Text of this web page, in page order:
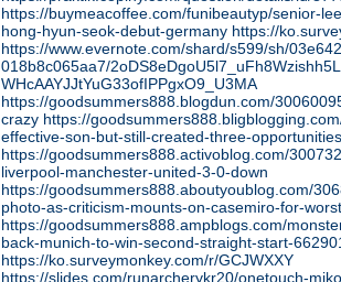
https://buymeacoffee.com/funibeautyp/senior-
hong-hyun-seok-debut-germany https://
https://www.evernote.com/shard/s599/sh/
018b8c065aa7/
WHcAAYJJtYuG33ofIPPgxO9_U3MA
https://goodsummers888.blogdun.com/
crazy https://
effective-son-but-still-created-three-opportunities
https://goodsummers888.activoblog.com/
liverpool-manchester-united-3-0-down
https://goodsummers888.aboutyoublog.com/
photo-as-criticism-mounts-on-casemiro-for-
https://goodsummers888.ampblogs.com/
back-munich-to-win-second-straight-start-
https://ko.surveymonkey.com/r/GCJWXXY
https://slides.com/runarcherykr20/onetouch-